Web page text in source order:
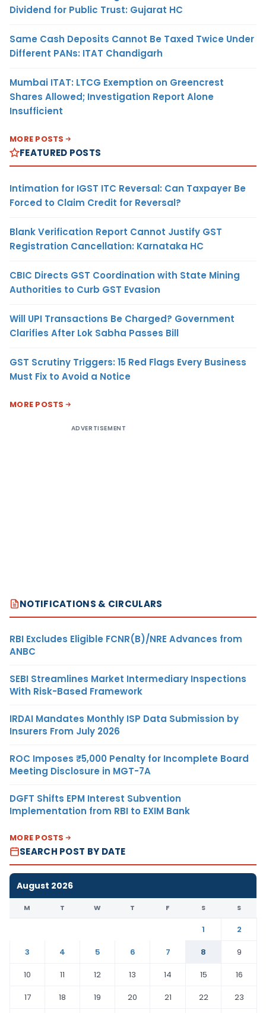
Dividend for Public Trust: Gujarat HC
Same Cash Deposits Cannot Be Taxed Twice Under
Different PANs: ITAT Chandigarh
Mumbai ITAT: LTCG Exemption on Greencrest
Shares Allowed; Investigation Report Alone
Insufficient
MORE POSTS
FEATURED POSTS
Intimation for IGST ITC Reversal: Can Taxpayer Be
Forced to Claim Credit for Reversal?
Blank Verification Report Cannot Justify GST
Registration Cancellation: Karnataka HC
CBIC Directs GST Coordination with State Mining
Authorities to Curb GST Evasion
Will UPI Transactions Be Charged? Government
Clarifies After Lok Sabha Passes Bill
GST Scrutiny Triggers: 15 Red Flags Every Business
Must Fix to Avoid a Notice
MORE POSTS
ADVERTISEMENT
NOTIFICATIONS & CIRCULARS
RBI Excludes Eligible FCNR(B)/NRE Advances from
ANBC
SEBI Streamlines Market Intermediary Inspections
With Risk-Based Framework
IRDAI Mandates Monthly ISP Data Submission by
Insurers From July 2026
ROC Imposes ₹5,000 Penalty for Incomplete Board
Meeting Disclosure in MGT-7A
DGFT Shifts EPM Interest Subvention
Implementation from RBI to EXIM Bank
MORE POSTS
SEARCH POST BY DATE
August 2026
M T W T F S S
1
2
3
4 5 6 7 8
9
10
11 12 13 14 15
16
17
18 19 20 21 22
23